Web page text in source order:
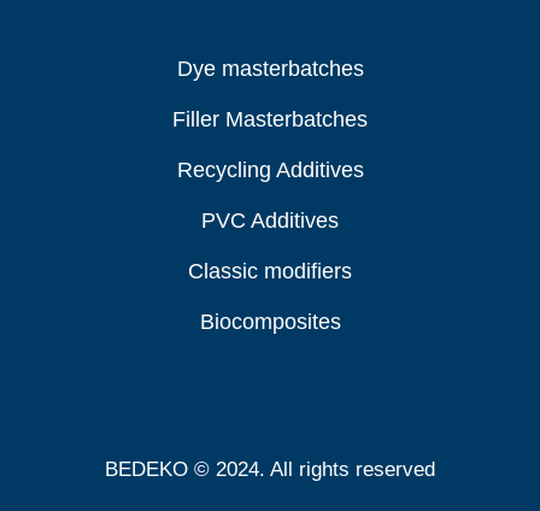
Dye masterbatches
Filler Masterbatches
Recycling Additives
PVC Additives
Classic modifiers
Biocomposites
BEDEKO © 2024. All rights reserved